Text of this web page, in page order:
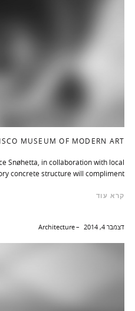
MUSEUM OF MODERN ART
Snøhetta, in collaboration with local
concrete structure will compliment..
קרא עוד
דצמבר 4, 2014 Architecture